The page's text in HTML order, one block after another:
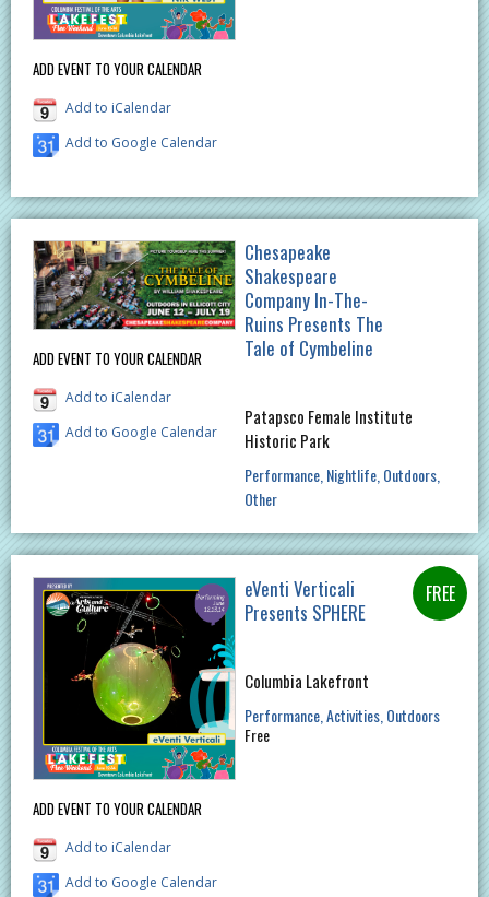
ADD EVENT TO YOUR CALENDAR
Add to iCalendar
Add to Google Calendar
ADD EVENT TO YOUR CALENDAR
Add to iCalendar
Add to Google Calendar
Chesapeake
Shakespeare
Company In-The-
Ruins Presents The
Tale of Cymbeline
Patapsco Female Institute
Historic Park
Performance Nightlife Outdoors
Other
ADD EVENT TO YOUR CALENDAR
Add to iCalendar
Add to Google Calendar
eVenti Verticali
Presents SPHERE
Columbia Lakefront
Performance Activities Outdoors
Free